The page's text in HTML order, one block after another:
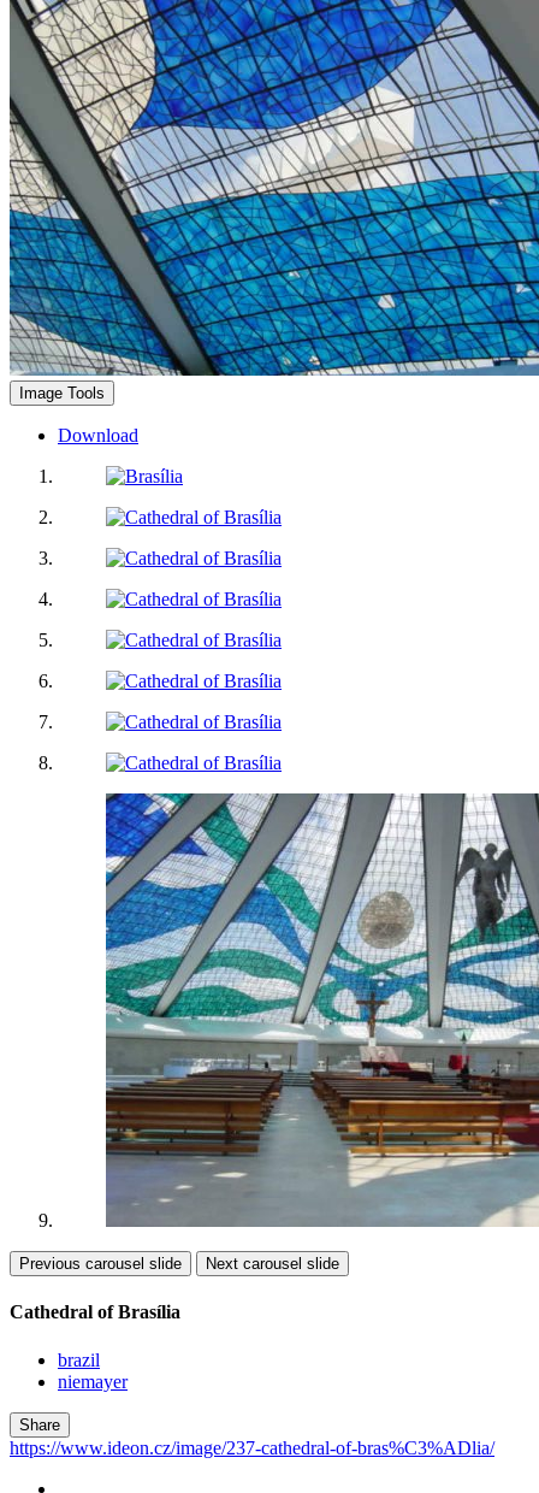
Image Tools
Download
Previous carousel slide Next carousel slide
Cathedral of Brasília
brazil
niemayer
Share
https://www.ideon.cz/image/237-cathedral-of-bras%C3%ADlia/